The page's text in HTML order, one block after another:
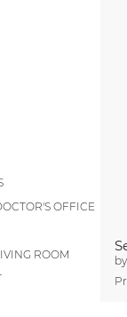
OFFICE
ROOM